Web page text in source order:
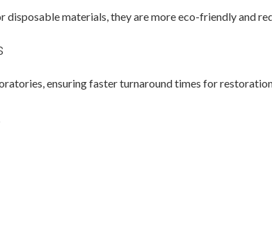
disposable materials, they are more eco-friendly and
ensuring faster turnaround times for